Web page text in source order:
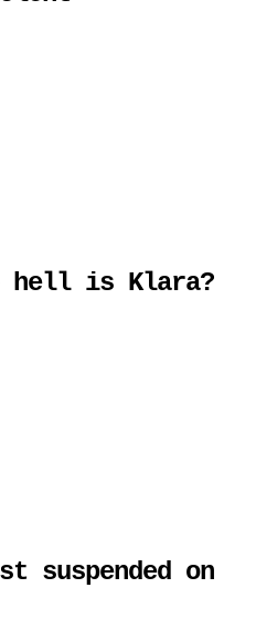
hell is Klara?
suspended on